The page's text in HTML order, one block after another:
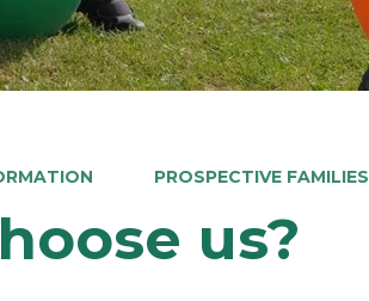
PROSPECTIVE FAMILIES
us?